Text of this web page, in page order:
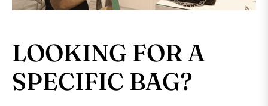
LOOKING FOR A
SPECIFIC BAG?